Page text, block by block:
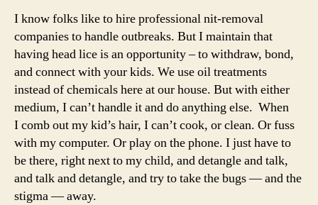
I know folks like to hire professional nit-removal
companies to handle outbreaks. But I maintain that
having head lice is an opportunity – to withdraw, bond,
and connect with your kids. We use oil treatments
instead of chemicals here at our house. But with either
medium, I can’t handle it and do anything else. When
I comb out my kid’s hair, I can’t cook, or clean. Or fuss
with my computer. Or play on the phone. I just have to
be there, right next to my child, and detangle and talk,
and talk and detangle, and try to take the bugs — and the
stigma — away.